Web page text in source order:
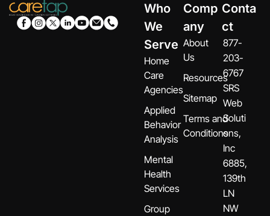
Who
We
Serve
Home
Care
Agencies
Applied
Behavior
Analysis
Mental
Health
Services
Group
Comp
any
About
Us
Resources
Sitemap
Terms and
Conditions
Conta
ct
877-
203-
6767
SRS
Web
Soluti
ons,
Inc
6885,
139th
LN
NW